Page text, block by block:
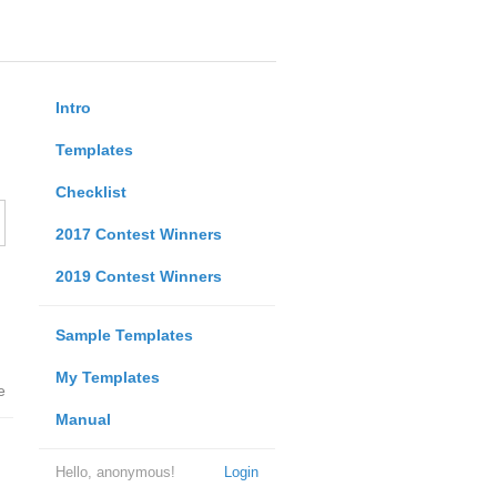
Intro
Templates
Checklist
2017 Contest Winners
2019 Contest Winners
Sample Templates
My Templates
Manual
Login
Hello, anonymous!